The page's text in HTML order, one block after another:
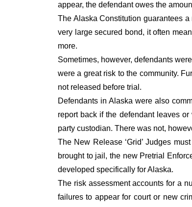
appear, the defendant owes the
The Alaska Constitution guarantees
very large secured bond, it often
more.
Sometimes, however, defendants
were a great risk to the community.
not released before trial.
Defendants in Alaska were also
report back if the defendant leaves
party custodian. There was not,
The New Release ‘Grid’ Judges
brought to jail, the new Pretrial
developed specifically for Alaska.
The risk assessment accounts for a
failures to appear for court or new